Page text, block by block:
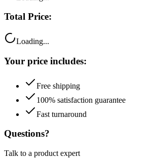
Total Price:
Loading...
Your price includes:
Free shipping
100% satisfaction guarantee
Fast turnaround
Questions?
Talk to a product expert